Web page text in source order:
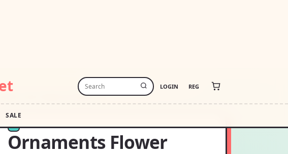
JUST WEAR AN ANKLET
Ornaments Flower